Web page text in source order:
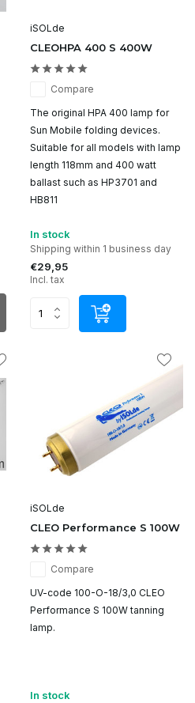
iSOLde
CLEOHPA 400 S 400W
Compare
The original HPA 400 lamp for
Sun Mobile folding devices.
Suitable for all models with lamp
length 118mm and 400 watt
ballast such as HP3701 and
HB811
In stock
Shipping within 1 business day
€29,95
Incl. tax
iSOLde
CLEO Performance S 100W
Compare
UV-code 100-O-18/3,0 CLEO
Performance S 100W tanning
lamp.
In stock